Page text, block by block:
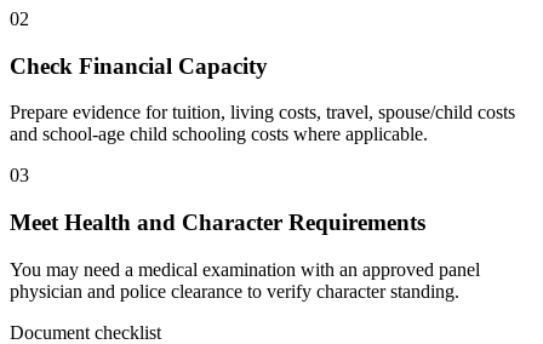
02
Check Financial Capacity
Prepare evidence for tuition, living costs, travel, spouse/child costs
and school-age child schooling costs where applicable.
03
Meet Health and Character Requirements
You may need a medical examination with an approved panel
physician and police clearance to verify character standing.
Document checklist